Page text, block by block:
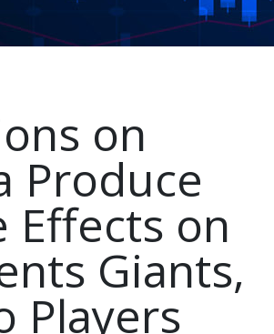
on
Produce
Effects on
Giants,
Players